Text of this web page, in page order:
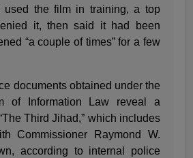
used the film in training, a top
it, then said it had been
“a couple of times” for a few
documents obtained under the
of Information Law reveal a
Third Jihad,” which includes
Commissioner Raymond W.
according to internal police